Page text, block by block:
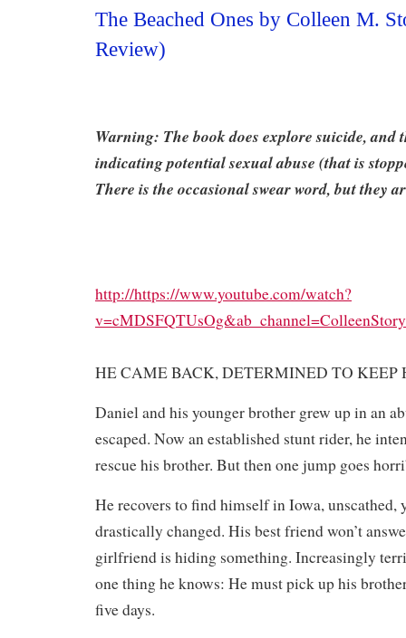
The Beached Ones by Colleen M.
Review)
Warning: The book does explore suicide, and
indicating potential sexual abuse (that is
There is the occasional swear word, but they
http://https://www.youtube.com/watch?
v=cMDSFQTUsOg&ab_channel=ColleenStory
HE CAME BACK, DETERMINED TO KEEP
Daniel and his younger brother grew up in an
escaped. Now an established stunt rider, he
rescue his brother. But then one jump goes
He recovers to find himself in Iowa, unscathed,
drastically changed. His best friend won’t
girlfriend is hiding something. Increasingly
one thing he knows: He must pick up his
five days.